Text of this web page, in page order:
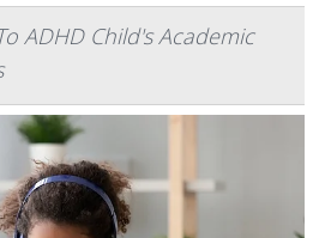
ADHD Child's Academic